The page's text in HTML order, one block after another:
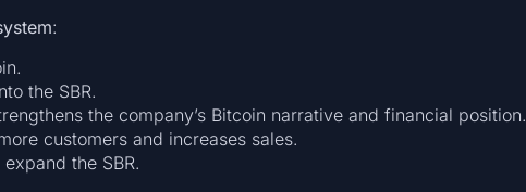
:
the SBR.
the company’s Bitcoin narrative and financial position.
customers and increases sales.
the SBR.